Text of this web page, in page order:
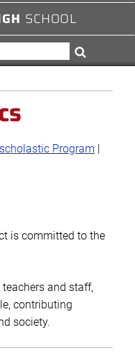
SCHOOL
Program
is committed to the
and staff,
contributing
society.